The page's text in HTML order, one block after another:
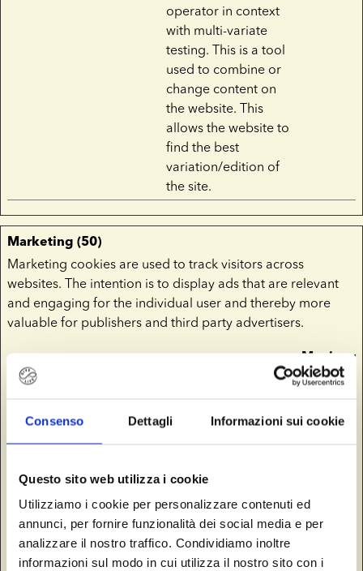
Consenso Dettagli Informazioni sui cookie
Questo sito web utilizza i cookie
Utilizziamo i cookie per personalizzare contenuti ed
annunci, per fornire funzionalità dei social media e per
analizzare il nostro traffico. Condividiamo inoltre
informazioni sul modo in cui utilizza il nostro sito con i
operator in context
with multi-variate
testing. This is a tool
used to combine or
change content on
the website. This
allows the website to
find the best
variation/edition of
the site.
Marketing (50)
Marketing cookies are used to track visitors across
websites. The intention is to display ads that are relevant
and engaging for the individual user and thereby more
valuable for publishers and third party advertisers.
Name
Storage
__Secure-
ROLLOUT_
YouTube
Used to track user’s
180
__Secure-
YEC
video player
preferences using
embedded YouTube
video